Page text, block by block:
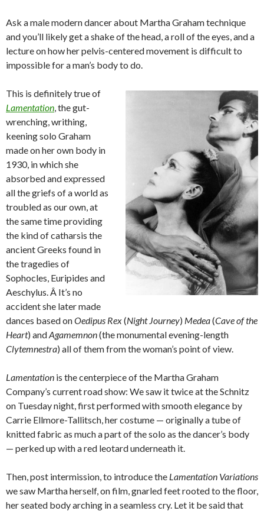
Ask a male modern dancer about Martha Graham technique
and you’ll likely get a shake of the head, a roll of the eyes, and a
lecture on how her pelvis-centered movement is difficult to
impossible for a man’s body to do.
This is definitely true of
Lamentation , the gut-
wrenching, writhing,
keening solo Graham
made on her own body in
1930, in which she
absorbed and expressed
all the griefs of a world as
troubled as our own, at
the same time providing
the kind of catharsis the
ancient Greeks found in
the tragedies of
Sophocles, Euripides and
Aeschylus. Â It’s no
accident she later made
dances based onOedipus Rex(Night Journey) Medea(Cave of the
Heart) andAgamemnon(the monumental evening-length
Clytemnestra) all of them from the woman’s point of view.
Lamentation is the centerpiece of the Martha Graham
Company’s current road show: We saw it twice at the Schnitz
on Tuesday night, first performed with smooth elegance by
Carrie Ellmore-Tallitsch, her costume — originally a tube of
knitted fabric as much a part of the solo as the dancer’s body
— perked up with a red leotard underneath it.
Then, post intermission, to introduce the Lamentation Variations
we saw Martha herself, on film, gnarled feet rooted to the floor,
her seated body arching in a seamless cry. Let it be said that